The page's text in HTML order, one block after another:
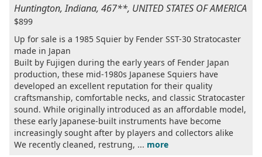
Huntington, Indiana, 467**, UNITED STATES OF AMERICA
$899
Up for sale is a 1985 Squier by Fender SST-30 Stratocaster
made in Japan
Built by Fujigen during the early years of Fender Japan
production, these mid-1980s Japanese Squiers have
developed an excellent reputation for their quality
craftsmanship, comfortable necks, and classic Stratocaster
sound. While originally introduced as an affordable model,
these early Japanese-built instruments have become
increasingly sought after by players and collectors alike
We recently cleaned, restrung, ... more